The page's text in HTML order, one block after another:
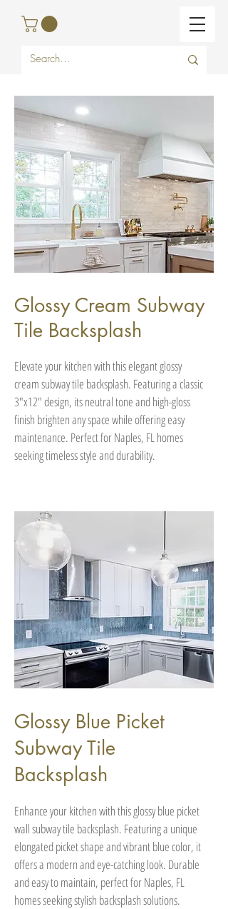
Glossy Cream Subway
Tile Backsplash
Elevate your kitchen with this elegant glossy
cream subway tile backsplash. Featuring a classic
3"x12" design, its neutral tone and high-gloss
finish brighten any space while offering easy
maintenance. Perfect for Naples, FL homes
seeking timeless style and durability.
Glossy Blue Picket
Subway Tile
Backsplash
Enhance your kitchen with this glossy blue picket
wall subway tile backsplash. Featuring a unique
elongated picket shape and vibrant blue color, it
offers a modern and eye-catching look. Durable
and easy to maintain, perfect for Naples, FL
homes seeking stylish backsplash solutions.